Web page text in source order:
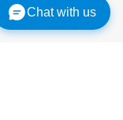
Chat with us